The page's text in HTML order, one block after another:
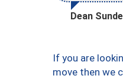
Dean
If you are
move then we